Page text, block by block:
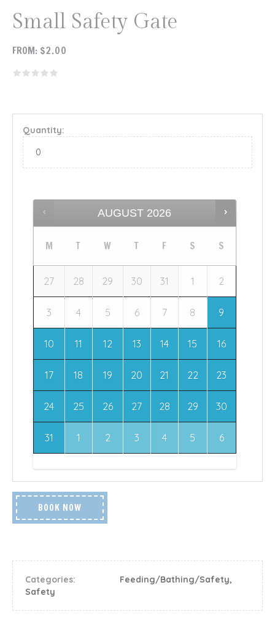
Small Safety Gate
FROM: $2.00
Quantity:
AUGUST 2026
M T W T F S S
27 28 29 30 31 1 2
3 4 5 6 7 8 9
10 11 12 13 14 15 16
17 18 19 20 21 22 23
24 25 26 27 28 29 30
31 1 2 3 4 5 6
BOOK NOW
Categories: Feeding/Bathing/Safety,
Safety